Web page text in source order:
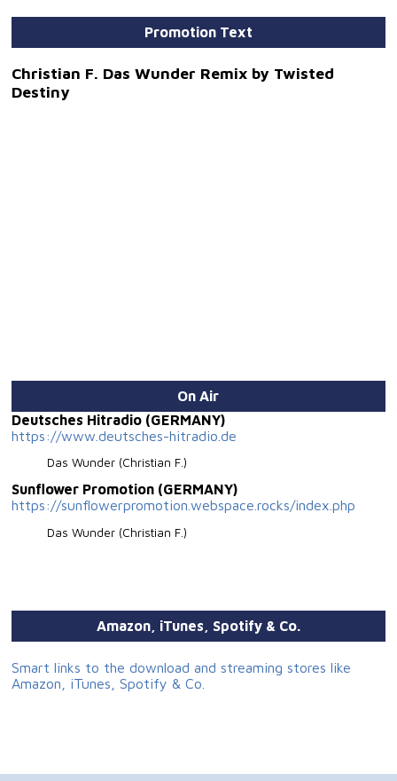
Promotion Text
Christian F. Das Wunder Remix by Twisted
Destiny
On Air
Deutsches Hitradio (GERMANY)
https://www.deutsches-hitradio.de
Das Wunder (Christian F.)
Sunflower Promotion (GERMANY)
https://sunflowerpromotion.webspace.rocks/index.php
Das Wunder (Christian F.)
Amazon, iTunes, Spotify & Co.
Smart links to the download and streaming stores like
Amazon, iTunes, Spotify & Co.